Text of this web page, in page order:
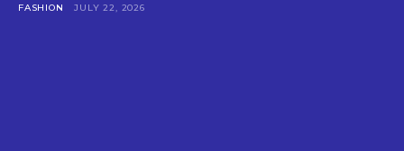
FASHION JULY 22, 2026